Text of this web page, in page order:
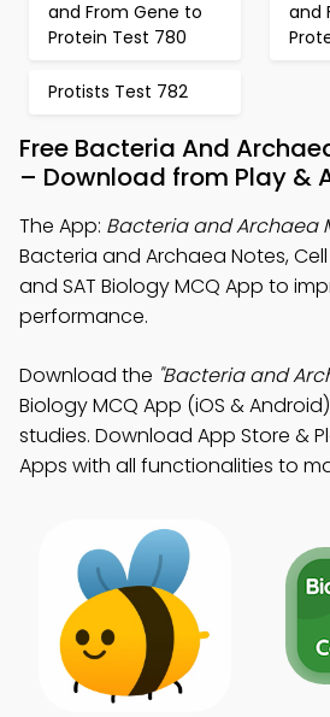
and From Gene to
Protein Test 780
and
Protists Test 782
Free Bacteria And
– Download from Play &
The App: Bacteria and Archaea
Bacteria and Archaea Notes,
and SAT Biology MCQ App to
performance.
Download the "Bacteria and
Biology MCQ App (iOS &
studies. Download App Store &
Apps with all functionalities to